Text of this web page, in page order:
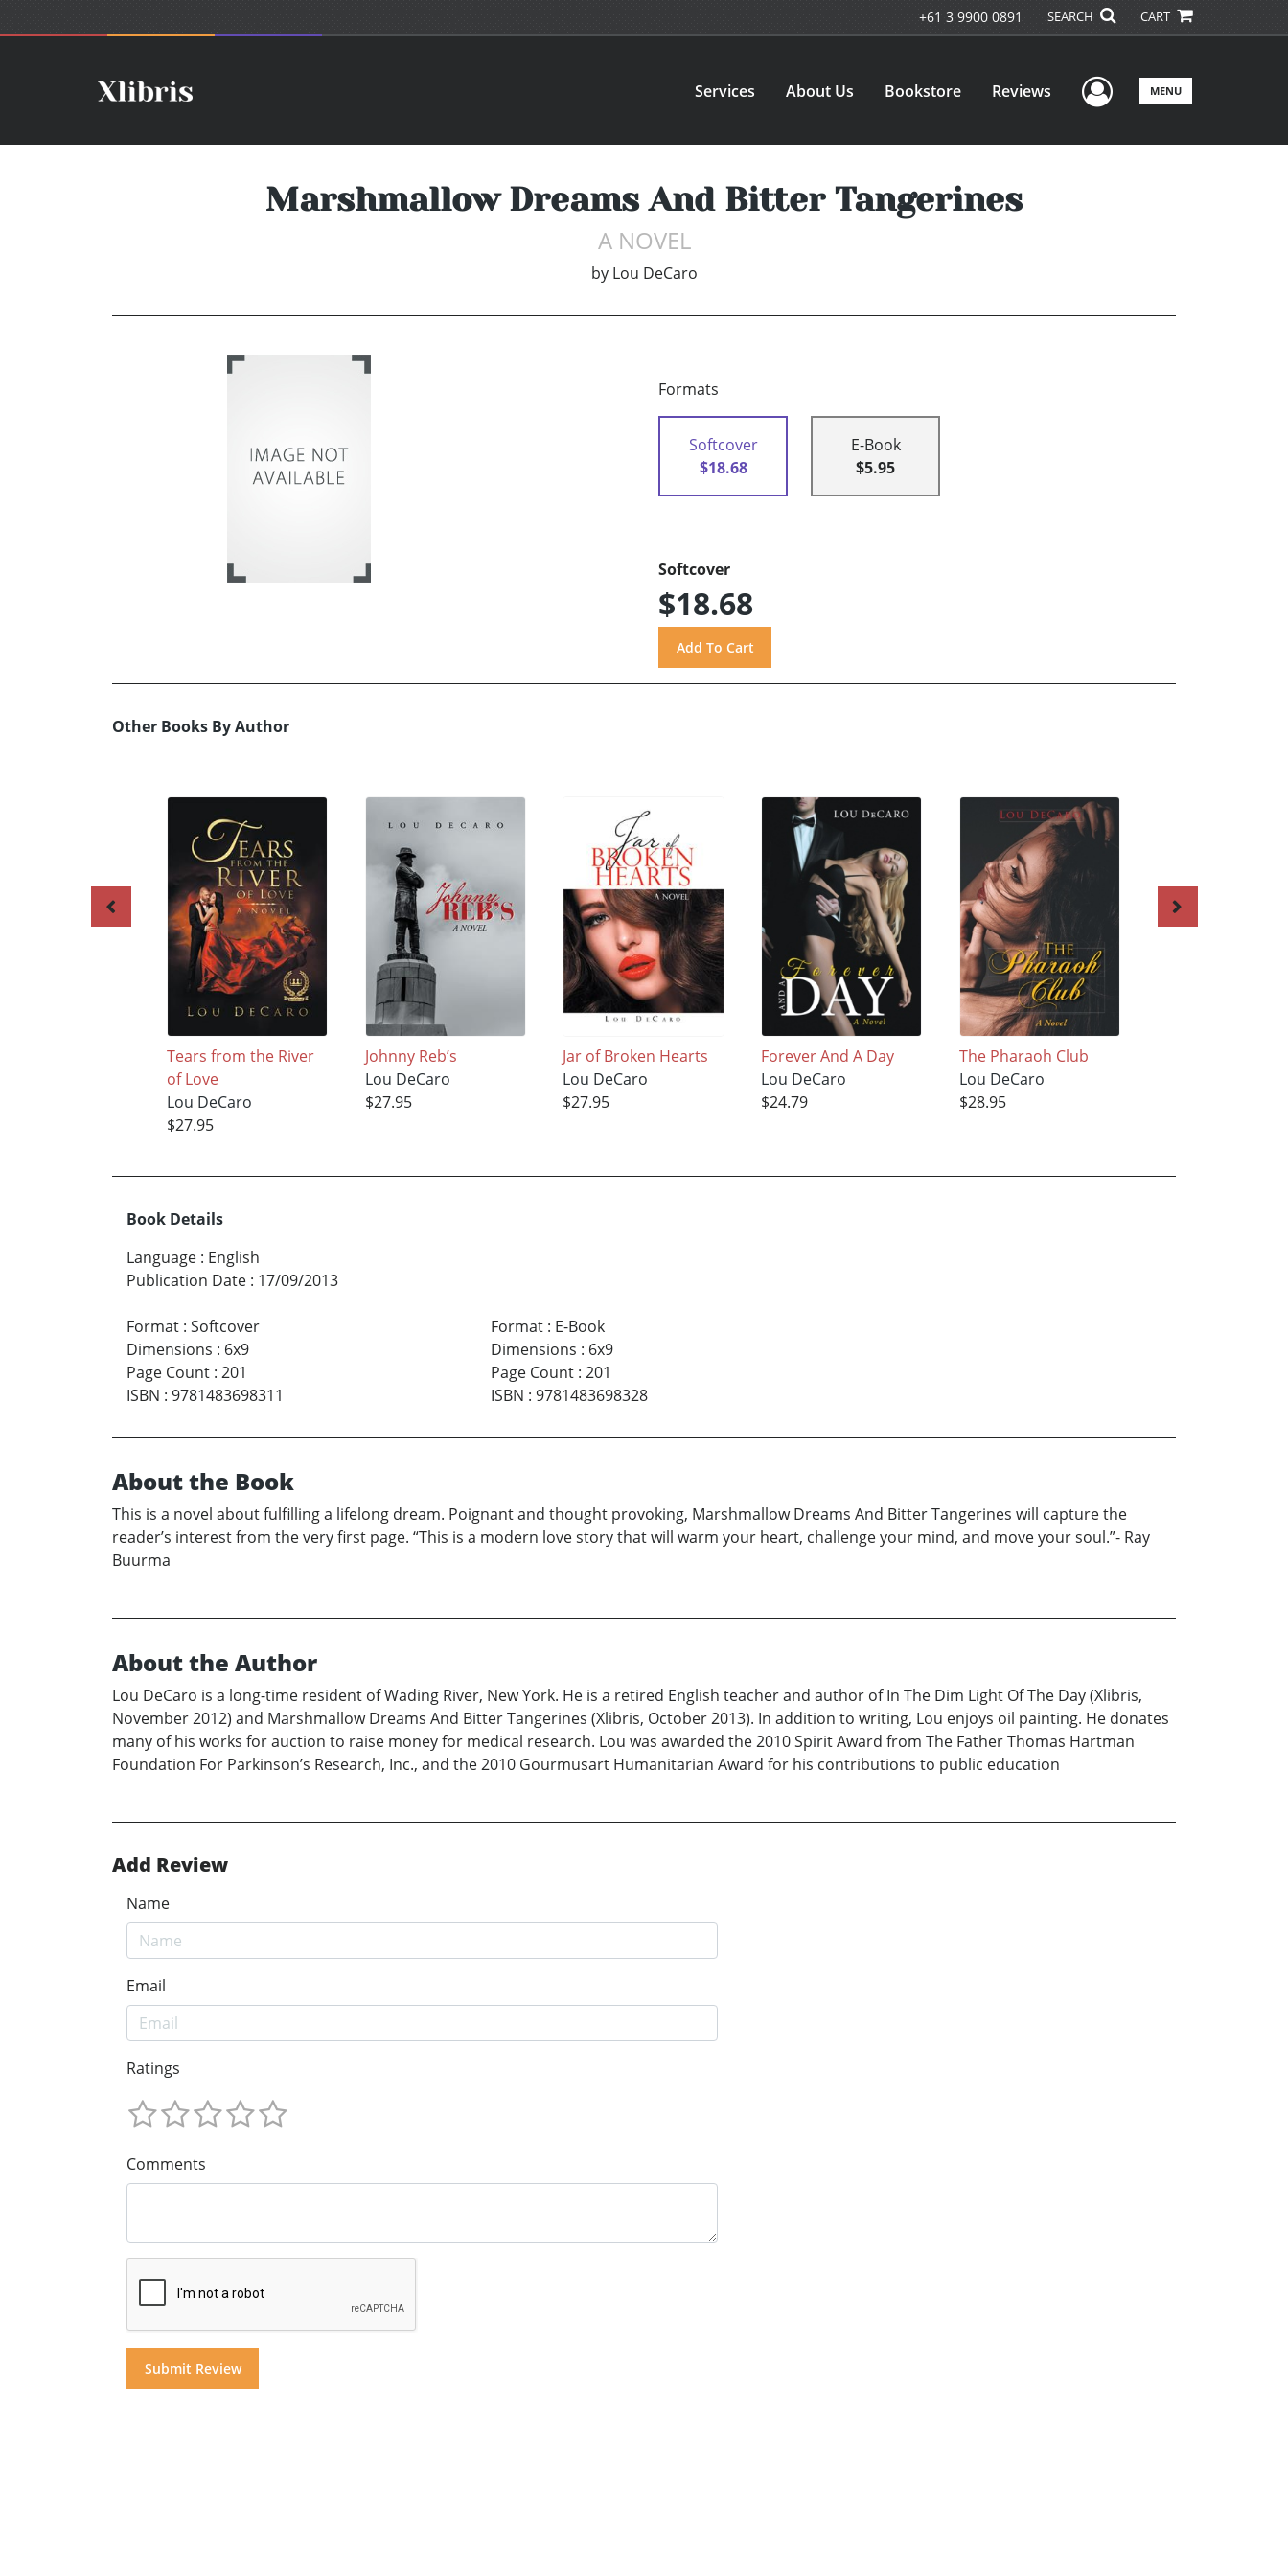
+61 3 9900 0891 SEARCH CART
Services About Us Bookstore Reviews User Menu
MENU
Marshmallow Dreams And Bitter Tangerines
A NOVEL
by Lou DeCaro
Formats
Softcover
$18.68
E-Book
$5.95
Softcover
$18.68
Other Books By Author
Tears from the River
of Love
Lou DeCaro
$27.95
Johnny Reb’s
Lou DeCaro
$27.95
Jar of Broken Hearts
Lou DeCaro
$27.95
Forever And A Day
Lou DeCaro
$24.79
The Pharaoh Club
Lou DeCaro
$28.95
Book Details
Language : English
Publication Date : 17/09/2013
Format : Softcover
Dimensions : 6x9
Page Count : 201
ISBN : 9781483698311
Format: E-Book
Dimensions : 6x9
Page Count: 201
ISBN : 9781483698328
About the Book
This is a novel about fulfilling a lifelong dream. Poignant and thought provoking, Marshmallow Dreams And Bitter Tangerines will capture the
reader’s interest from the very first page. “This is a modern love story that will warm your heart, challenge your mind, and move your soul.”- Ray
Buurma
About the Author
Lou DeCaro is a long-time resident of Wading River, New York. He is a retired English teacher and author of In The Dim Light Of The Day (Xlibris,
November 2012) and Marshmallow Dreams And Bitter Tangerines (Xlibris, October 2013). In addition to writing, Lou enjoys oil painting. He donates
many of his works for auction to raise money for medical research. Lou was awarded the 2010 Spirit Award from The Father Thomas Hartman
Foundation For Parkinson’s Research, Inc., and the 2010 Gourmusart Humanitarian Award for his contributions to public education
Add Review
Name
Email
Ratings
Comments